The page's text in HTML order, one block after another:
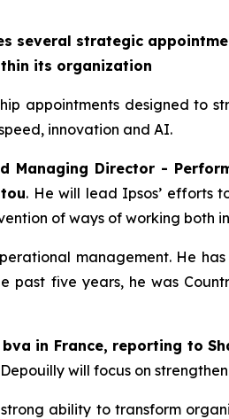
several strategic
its organization
appointments designed to
innovation and AI.
Managing Director -
. He will lead Ipsos’ efforts
of ways of working both
management. He
past five years, he was
in France, reporting to
will focus on
ability to transform